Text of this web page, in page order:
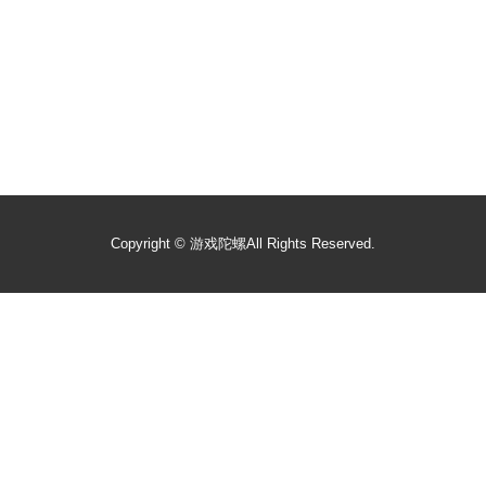
Copyright © 游戏陀螺All Rights Reserved.